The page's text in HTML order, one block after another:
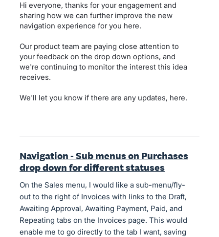
Hi everyone, thanks for your engagement and
sharing how we can further improve the new
navigation experience for you here.
Our product team are paying close attention to
your feedback on the drop down options, and
we're continuing to monitor the interest this idea
receives.
We'll let you know if there are any updates, here.
Navigation - Sub menus on Purchases
drop down for different statuses
On the Sales menu, I would like a sub-menu/fly-
out to the right of Invoices with links to the Draft,
Awaiting Approval, Awaiting Payment, Paid, and
Repeating tabs on the Invoices page. This would
enable me to go directly to the tab I want, saving